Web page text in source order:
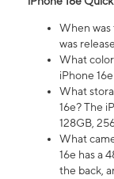
When was
was
What
iPhone
What
16e? The
128GB,
What
16e has a
the back,